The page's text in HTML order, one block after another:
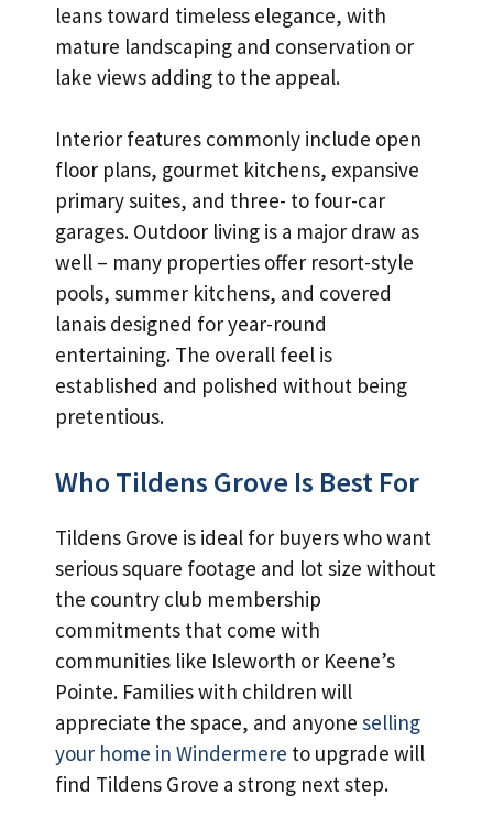
leans toward timeless elegance, with
mature landscaping and conservation or
lake views adding to the appeal.
Interior features commonly include open
floor plans, gourmet kitchens, expansive
primary suites, and three- to four-car
garages. Outdoor living is a major draw as
well – many properties offer resort-style
pools, summer kitchens, and covered
lanais designed for year-round
entertaining. The overall feel is
established and polished without being
pretentious.
Who Tildens Grove Is Best For
Tildens Grove is ideal for buyers who want
serious square footage and lot size without
the country club membership
commitments that come with
communities like Isleworth or Keene’s
Pointe. Families with children will
appreciate the space, and anyone selling
your home in Windermere to upgrade will
find Tildens Grove a strong next step.